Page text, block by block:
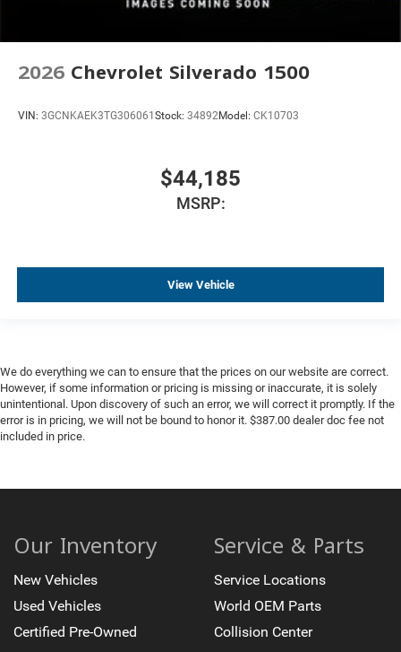
2026 Chevrolet Silverado 1500
VIN: 3GCNKAEK3TG306061 Stock: 34892Model: CK10703
$44,185
MSRP:
View Vehicle
We do everything we can to ensure that the prices on our website are correct.
However, if some information or pricing is missing or inaccurate, it is solely
unintentional. Upon discovery of such an error, we will correct it promptly. If the
error is in pricing, we will not be bound to honor it. $387.00 dealer doc fee not
included in price.
Our Inventory
New Vehicles
Used Vehicles
Certified Pre-Owned
Service & Parts
Service Locations
World OEM Parts
Collision Center